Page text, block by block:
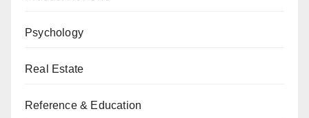
Psychology
Real Estate
Reference & Education